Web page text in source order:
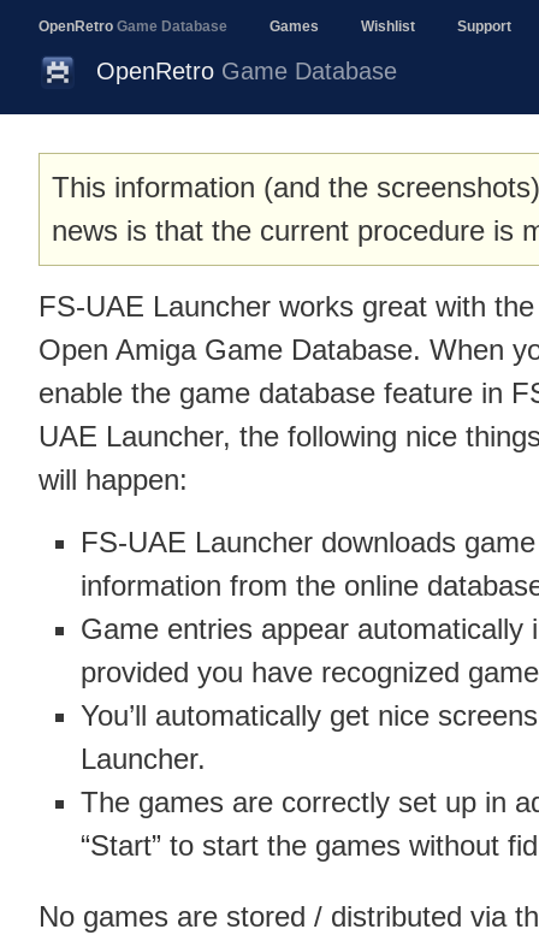
OpenRetro Game Database Games Wishlist Support
OpenRetro Game Database
This information (and the
news is that the current procedure is
FS-UAE Launcher works great with the
Open Amiga Game Database. When
enable the game database feature in
UAE Launcher, the following nice
will happen:
FS-UAE Launcher downloads game
information from the online
Game entries appear automatically
provided you have recognized
You’ll automatically get nice
Launcher.
The games are correctly set up in
“Start” to start the games without
No games are stored / distributed via